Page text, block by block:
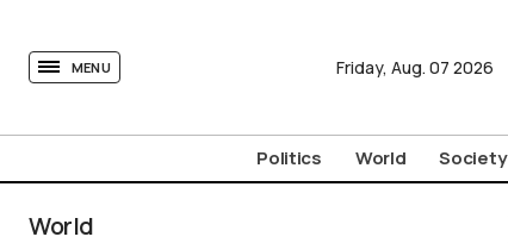
MENU Friday, Aug. 07 2026
Politics World Society
World